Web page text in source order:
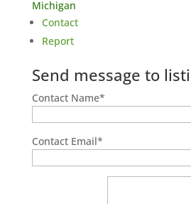
Michigan
Contact
Report
Send message to
Contact Name*
Contact Email*